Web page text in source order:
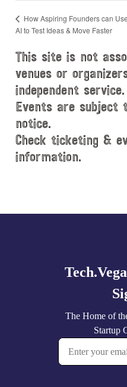
How Aspiring Founders can Use
AI to Test Ideas & Move Faster
This site is not
venues or
independent service.
Events are subject
notice.
Check ticketing &
information.